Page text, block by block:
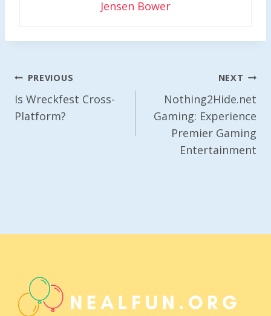
Jensen Bower
Post
Navigation
PREVIOUS
Is Wreckfest Cross-
Platform?
NEXT
Nothing2Hide.net
Gaming: Experience
Premier Gaming
Entertainment